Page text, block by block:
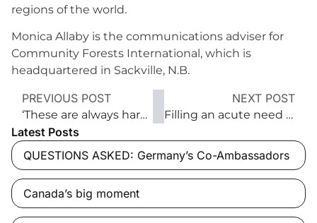
regions of the world.
Monica Allaby is the communications adviser for
Community Forests International, which is
headquartered in Sackville, N.B.
PREVIOUS POST
‘These are always hard times. This is a Churchillian moment we’re looking for here’
NEXT POST
Filling an acute need for arriving Afghan refugees
Latest Posts
QUESTIONS ASKED: Germany’s Co-Ambassadors
Canada’s big moment